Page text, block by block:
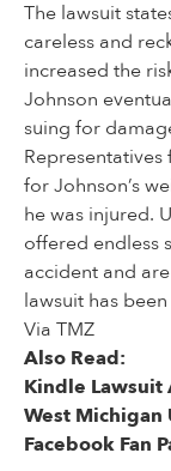
The lawsuit
careless and
increased the
Johnson
suing for
for Johnson’s
he was injured.
offered endless
accident and
lawsuit has
Via TMZ
Also Read:
Kindle Lawsuit
West Michigan
Facebook Fan